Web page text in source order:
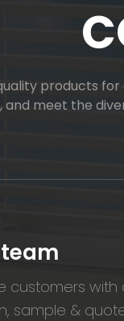
products
meet the
customers with
sample &